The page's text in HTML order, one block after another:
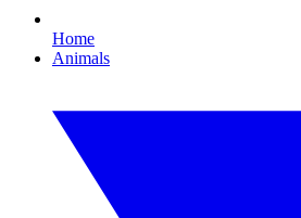
Home
Animals